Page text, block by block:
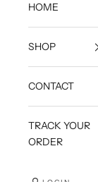
HOME
SHOP
CONTACT
TRACK YOUR
ORDER